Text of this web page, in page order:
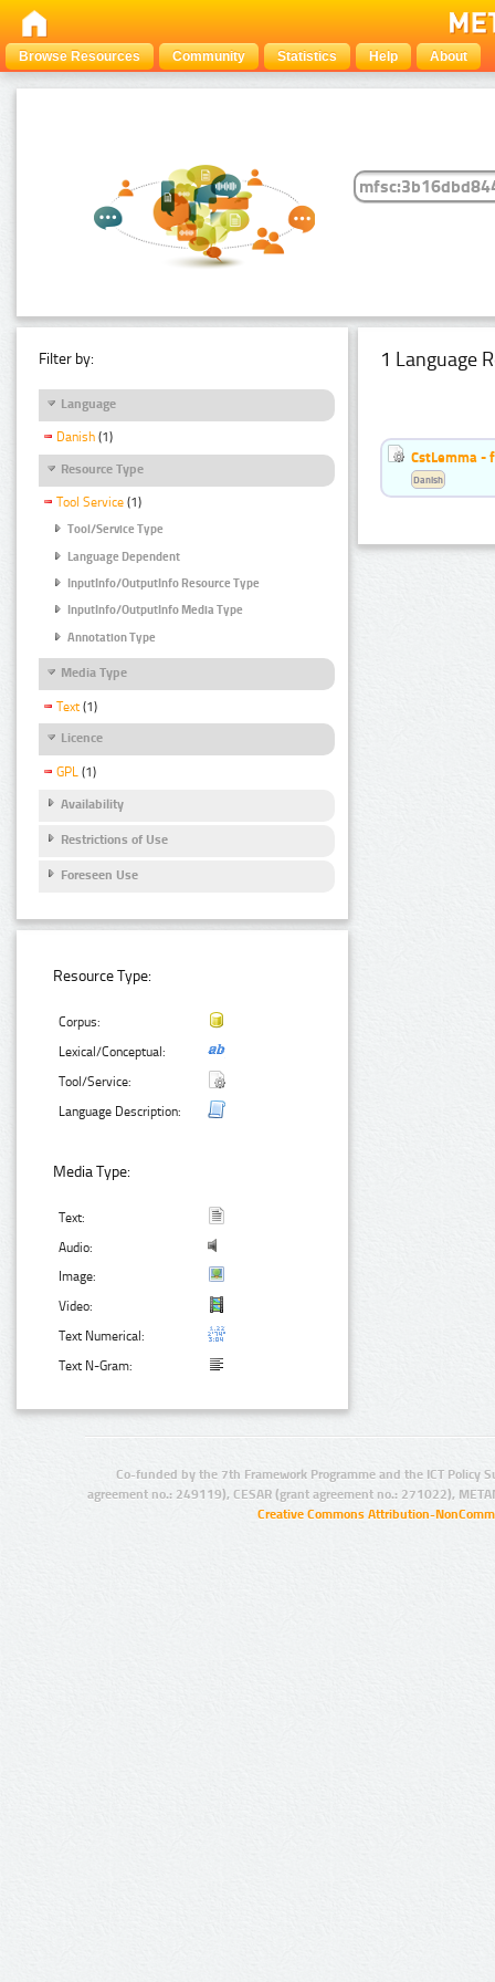
Browse Resources Community Statistics Help About
Filter by:
Language
Danish (1)
Resource Type
Tool Service (1)
Tool/Service Type
Language Dependent
InputInfo/OutputInfo Resource Type
InputInfo/OutputInfo Media Type
Annotation Type
Media Type
Text (1)
Licence
GPL (1)
Availability
Restrictions of Use
Foreseen Use
Resource Type:
Corpus:
Lexical/Conceptual:
Tool/Service:
Language Description:
Media Type:
Text:
Audio:
Image:
Video:
Text Numerical:
Text N-Gram:
1 Language
CstLemma -
Danish
Co-funded by the 7th Framework Programme and the ICT Policy
agreement no.: 249119), CESAR (grant agreement no.: 271022),
Creative Commons Attribution-